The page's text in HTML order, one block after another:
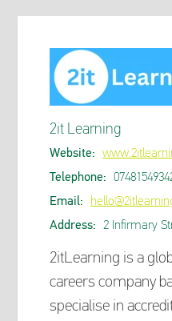
2it Learning
Website:
Telephone:
Email:
Address:
2 Infirmary
2itLearning is a
careers company
specialise in